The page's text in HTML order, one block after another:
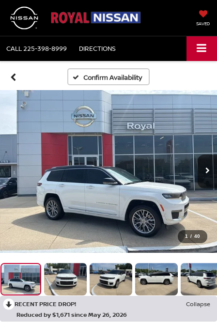
SAVED
CALL225-398-8999 DIRECTIONS
Confirm Availability
1 / 40
RECENT PRICE DROP!
Collapse
Reduced by $1,671 since May 26, 2026